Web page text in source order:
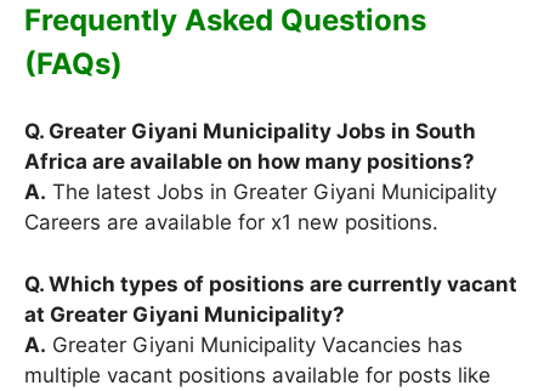
Frequently Asked Questions
(FAQs)
Q. Greater Giyani Municipality Jobs in South
Africa are available on how many positions?
A. The latest Jobs in Greater Giyani Municipality
Careers are available for x1 new positions.
Q. Which types of positions are currently vacant
at Greater Giyani Municipality?
A. Greater Giyani Municipality Vacancies has
multiple vacant positions available for posts like